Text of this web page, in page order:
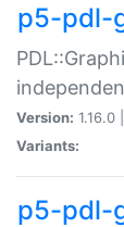
p5-pdl-
Version: 1.16.0 |
Variants:
p5-pdl-